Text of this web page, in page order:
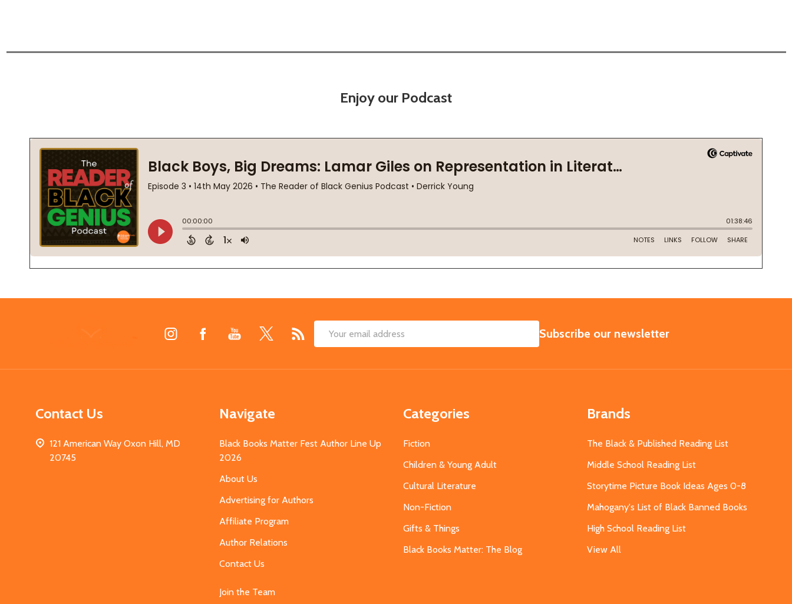
Enjoy our Podcast
Email
SUBSCRIBE
Subscribe our newsletter
Contact Us
121 American Way Oxon Hill, MD
20745
Navigate
Black Books Matter Fest Author Line Up
2026
About Us
Advertising for Authors
Affiliate Program
Author Relations
Contact Us
Join the Team
Categories
Fiction
Children & Young Adult
Cultural Literature
Non-Fiction
Gifts & Things
Black Books Matter: The Blog
Brands
The Black & Published Reading List
Middle School Reading List
Storytime Picture Book Ideas Ages 0-8
Mahogany's List of Black Banned Books
High School Reading List
View All